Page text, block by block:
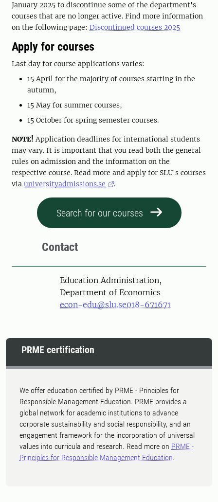
January 2025 to discontinue some of the department's
courses that are no longer active. Find more information
on the following page: Discontinued courses 2025
Apply for courses
Last day for course applications varies:
15 April for the majority of courses starting in the
autumn,
15 May for summer courses,
15 October for spring semester courses.
NOTE! Application deadlines for international students
may vary. It is important that you read both the general
rules on admission and the information on the
respective course. Read more and apply for SLU's courses
via universityadmissions.se .
Search for our courses
Contact
Education Administration,
Department of Economics
econ-edu@slu.se018-671671
PRME certification
We offer education certified by PRME - Principles for
Responsible Management Education. PRME provides a
global network for academic institutions to advance
corporate sustainability and social responsibility, and an
engagement framework for the incorporation of universal
values into curricula and research. Read more on PRME -
Principles for Responsible Management Education.